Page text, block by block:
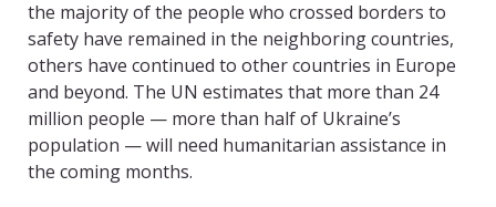
the majority of the people who crossed borders to
safety have remained in the neighboring countries,
others have continued to other countries in Europe
and beyond. The UN estimates that more than 24
million people — more than half of Ukraine’s
population — will need humanitarian assistance in
the coming months.